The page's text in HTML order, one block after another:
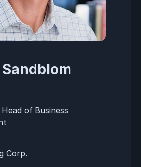
of Business
Corp.